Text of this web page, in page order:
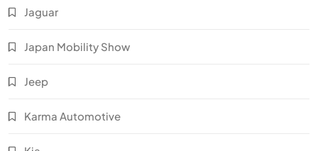
Jaguar
Japan Mobility Show
Jeep
Karma Automotive